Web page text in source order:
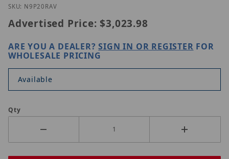
Thumbnail Filmstrip of Luminys N9P-20RAV Images
SKU: N9P20RAV
Advertised Price: $3,023.98
ARE YOU A DEALER?SIGN IN OR REGISTER FOR
WHOLESALE PRICING
Available
Qty